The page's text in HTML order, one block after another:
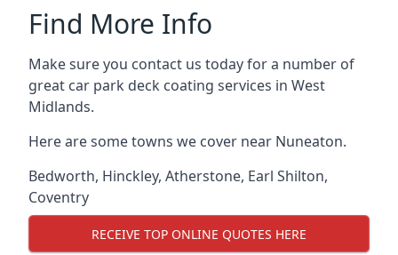
Find More Info
Make sure you contact us today for a number of
great car park deck coating services in West
Midlands.
Here are some towns we cover near Nuneaton.
Bedworth, Hinckley, Atherstone, Earl Shilton,
Coventry
RECEIVE TOP ONLINE QUOTES HERE